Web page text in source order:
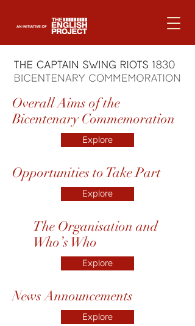
Overall Aims of the
Bicentenary Commemoration
Explore
Opportunities to Take Part
Explore
The Organisation and
Who’s Who
Explore
News Announcements
Explore